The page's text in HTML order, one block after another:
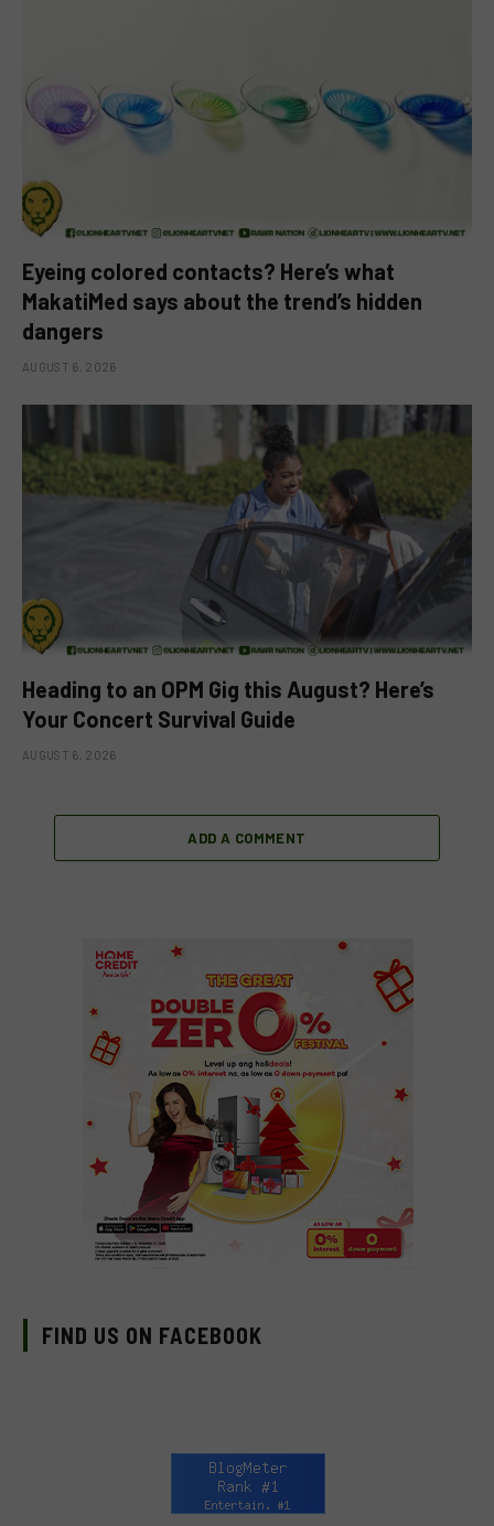
Eyeing colored contacts? Here’s what
MakatiMed says about the trend’s hidden
dangers
AUGUST 6, 2026
Heading to an OPM Gig this August? Here’s
Your Concert Survival Guide
AUGUST 6, 2026
ADD A COMMENT
FIND US ON FACEBOOK